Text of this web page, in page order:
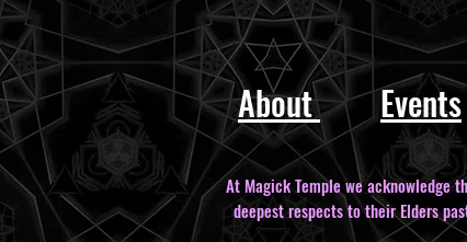
About Events
At Magick Temple we acknowledge
deepest respects to their Elders